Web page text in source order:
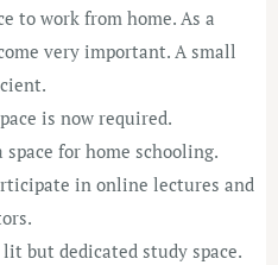
to work from home. As a
very important. A small
is now required.
for home schooling.
in online lectures and
but dedicated study space.